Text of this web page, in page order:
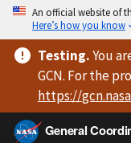
An official website of
Here’s how you know
Testing.You
GCN. For the
https://
General